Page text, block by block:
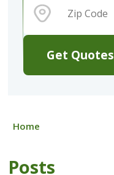
Get Quotes
Home
Posts